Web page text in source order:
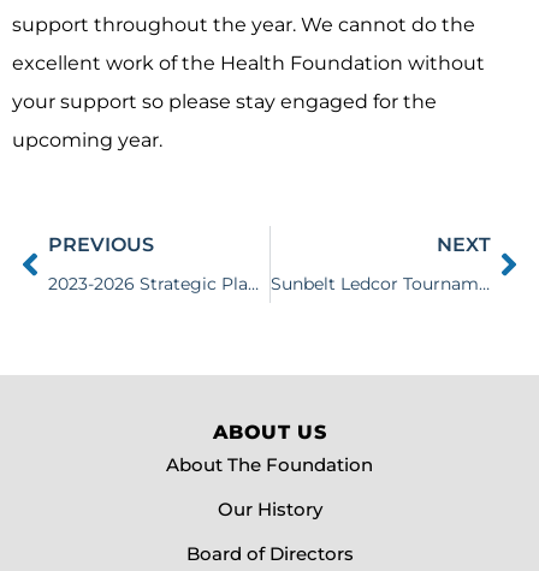
support throughout the year. We cannot do the
excellent work of the Health Foundation without
your support so please stay engaged for the
upcoming year.
PREVIOUS
2023-2026 Strategic Plan Released
NEXT
Sunbelt Ledcor Tournament Contributes $105,500 to Health Foundation
ABOUT US
About The Foundation
Our History
Board of Directors